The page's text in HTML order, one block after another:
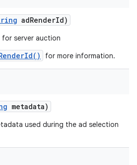
adRenderId)
server auction
for more information.
metadata)
used during the ad selection